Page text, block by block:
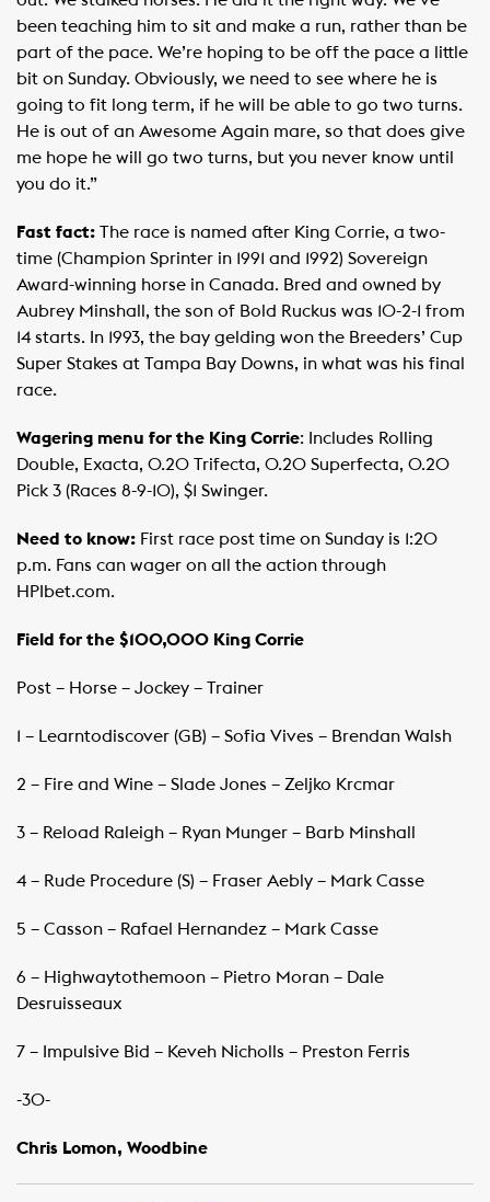
been teaching him to sit and make a run, rather than be
part of the pace. We’re hoping to be off the pace a little
bit on Sunday. Obviously, we need to see where he is
going to fit long term, if he will be able to go two turns.
He is out of an Awesome Again mare, so that does give
me hope he will go two turns, but you never know until
you do it.” ​
Fast fact: The race is named after King Corrie, a two-
time (Champion Sprinter in 1991 and 1992) Sovereign
Award-winning horse in Canada. Bred and owned by
Aubrey Minshall, the son of Bold Ruckus was 10-2-1 from
14 starts. In 1993, the bay gelding won the Breeders’ Cup
Super Stakes at Tampa Bay Downs, in what was his final
race.
Wagering menu for the King Corrie: Includes Rolling
Double, Exacta, 0.20 Trifecta, 0.20 Superfecta, 0.20
Pick 3 (Races 8-9-10), $1 Swinger.
Need to know: First race post time on Sunday is 1:20
p.m. Fans can wager on all the action through
HPIbet.com.
Field for the $100,000 King Corrie
Post – Horse – Jockey – Trainer
1 – Learntodiscover (GB) – Sofia Vives – Brendan Walsh
2 – Fire and Wine – Slade Jones – Zeljko Krcmar
3 – Reload Raleigh – Ryan Munger – Barb Minshall
4 – Rude Procedure (S) – Fraser Aebly – Mark Casse
5 – Casson – Rafael Hernandez – Mark Casse
6 – Highwaytothemoon – Pietro Moran – Dale
Desruisseaux
7 – Impulsive Bid – Keveh Nicholls – Preston Ferris
-30-
Chris Lomon, Woodbine ​